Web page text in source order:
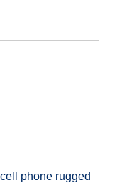
phone rugged